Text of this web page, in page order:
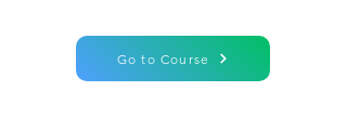
Go to Course